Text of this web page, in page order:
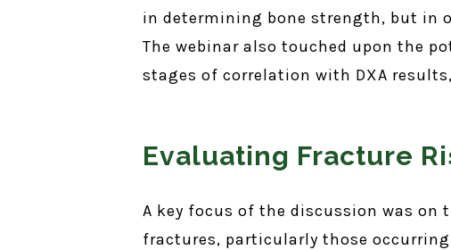
in determining bone strength, but in
The webinar also touched upon the
stages of correlation with DXA
Evaluating Fracture
A key focus of the discussion was
fractures, particularly those